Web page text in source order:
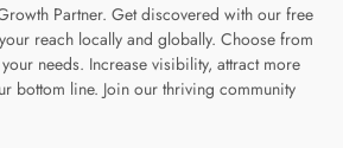
Partner. Get discovered with our free
reach locally and globally. Choose from
needs. Increase visibility, attract more
bottom line. Join our thriving community